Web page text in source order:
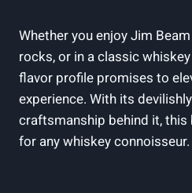
Whether you enjoy Jim
rocks, or in a classic
flavor profile promises to
experience. With its
craftsmanship behind it,
for any whiskey connoisseur.